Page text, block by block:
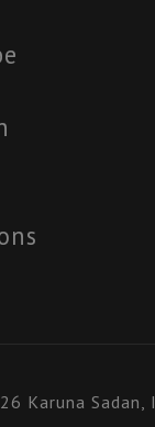
Karuna Sadan,